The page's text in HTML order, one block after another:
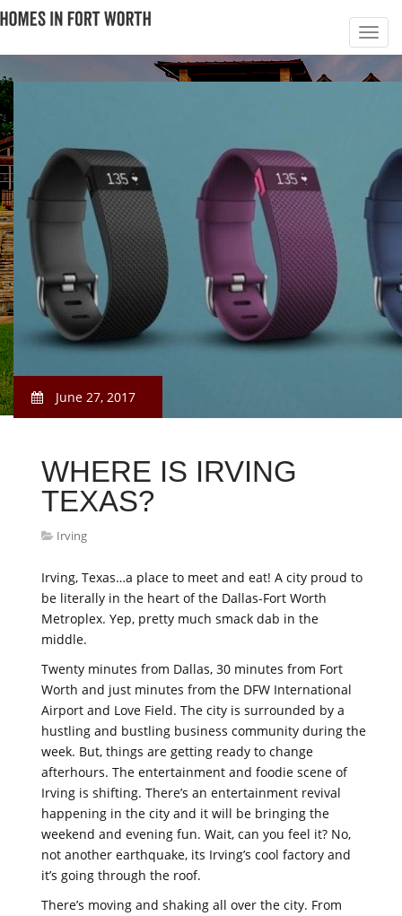
June 27, 2017
WHERE IS IRVING
TEXAS?
Irving
Irving, Texas…a place to meet and eat! A city proud to
be literally in the heart of the Dallas-Fort Worth
Metroplex. Yep, pretty much smack dab in the
middle.
Twenty minutes from Dallas, 30 minutes from Fort
Worth and just minutes from the DFW International
Airport and Love Field. The city is surrounded by a
hustling and bustling business community during the
week. But, things are getting ready to change
afterhours. The entertainment and foodie scene of
Irving is shifting. There’s an entertainment revival
happening in the city and it will be bringing the
weekend and evening fun. Wait, can you feel it? No,
not another earthquake, its Irving’s cool factory and
it’s going through the roof.
There’s moving and shaking all over the city. From